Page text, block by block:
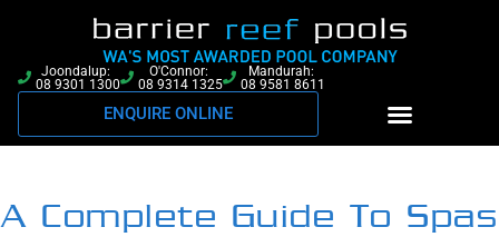
Joondalup:
08 9301 1300
O'Connor:
08 9314 1325
Mandurah:
08 9581 8611
ENQUIRE ONLINE
A Complete Guide To Spas